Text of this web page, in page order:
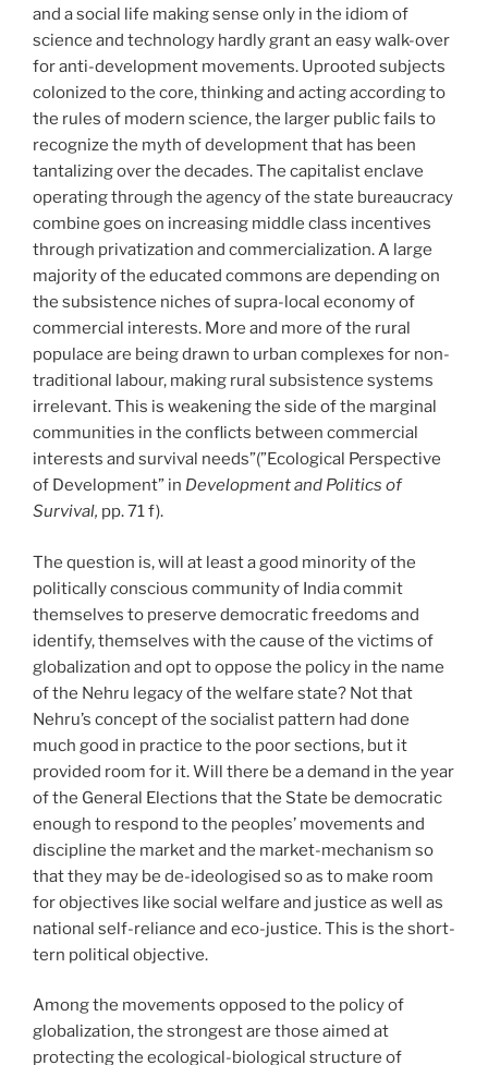
and a social life making sense only in the idiom of
science and technology hardly grant an easy walk-over
for anti-development movements. Uprooted subjects
colonized to the core, thinking and acting according to
the rules of modern science, the larger public fails to
recognize the myth of development that has been
tantalizing over the decades. The capitalist enclave
operating through the agency of the state bureaucracy
combine goes on increasing middle class incentives
through privatization and commercialization. A large
majority of the educated commons are depending on
the subsistence niches of supra-local economy of
commercial interests. More and more of the rural
populace are being drawn to urban complexes for non-
traditional labour, making rural subsistence systems
irrelevant. This is weakening the side of the marginal
communities in the conflicts between commercial
interests and survival needs”(”Ecological Perspective
of Development” in Development and Politics of
Survival, pp. 71 f).
The question is, will at least a good minority of the
politically conscious community of India commit
themselves to preserve democratic freedoms and
identify, themselves with the cause of the victims of
globalization and opt to oppose the policy in the name
of the Nehru legacy of the welfare state? Not that
Nehru’s concept of the socialist pattern had done
much good in practice to the poor sections, but it
provided room for it. Will there be a demand in the year
of the General Elections that the State be democratic
enough to respond to the peoples’ movements and
discipline the market and the market-mechanism so
that they may be de-ideologised so as to make room
for objectives like social welfare and justice as well as
national self-reliance and eco-justice. This is the short-
tern political objective.
Among the movements opposed to the policy of
globalization, the strongest are those aimed at
protecting the ecological-biological structure of